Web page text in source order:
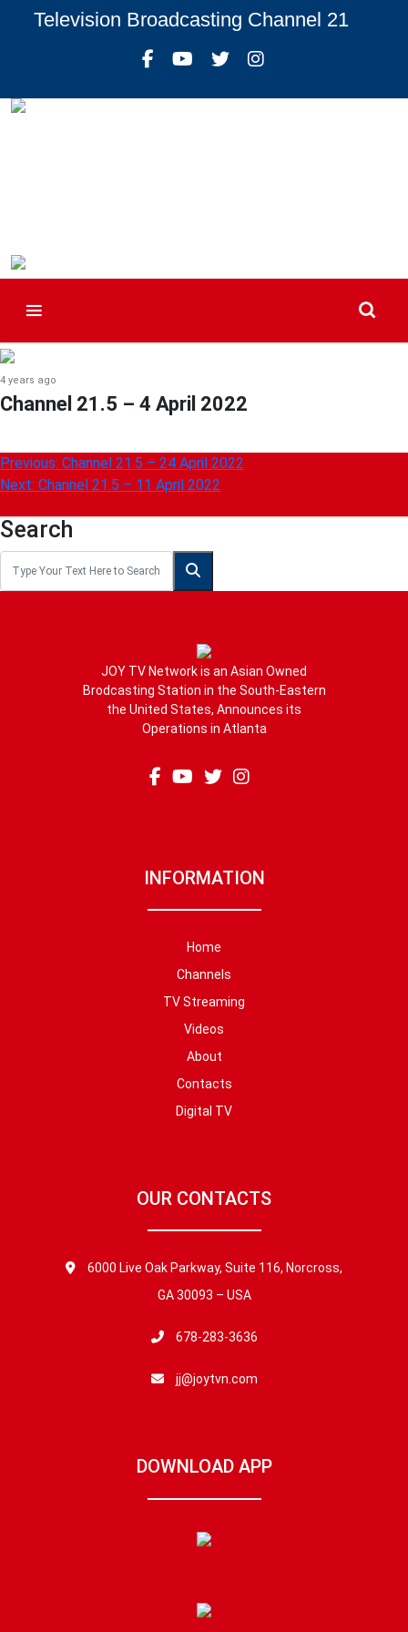
Television Broadcasting Channel 21
4 years ago
Channel 21.5 – 4 April 2022
Post
navigation
Previous: Channel 21.5 – 24 April 2022
Next: Channel 21.5 – 11 April 2022
Search
JOY TV Network is an Asian Owned
Brodcasting Station in the South-Eastern
the United States, Announces its
Operations in Atlanta
INFORMATION
Home
Channels
TV Streaming
Videos
About
Contacts
Digital TV
OUR CONTACTS
6000 Live Oak Parkway, Suite 116, Norcross,
GA 30093 – USA
678-283-3636
jj@joytvn.com
DOWNLOAD APP